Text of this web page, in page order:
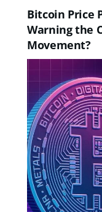
Bitcoin Price
Warning the
Movement?